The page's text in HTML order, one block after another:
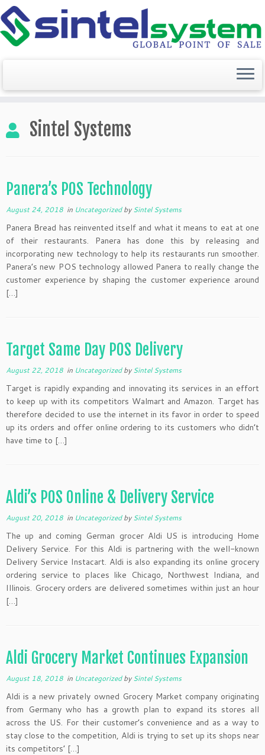
content
Sintel Systems
Panera’s POS Technology
August 24, 2018 in UncategorizedbySintel Systems
Panera Bread has reinvented itself and what it means to eat at one
of their restaurants. Panera has done this by releasing and
incorporating new technology to help its restaurants run smoother.
Panera’s new POS technology allowed Panera to really change the
customer experience by shaping the customer experience around
[…]
Target Same Day POS Delivery
August 22, 2018 in UncategorizedbySintel Systems
Target is rapidly expanding and innovating its services in an effort
to keep up with its competitors Walmart and Amazon. Target has
therefore decided to use the internet in its favor in order to speed
up its orders and offer online ordering to its customers who didn’t
have time to […]
Aldi’s POS Online & Delivery Service
August 20, 2018 in UncategorizedbySintel Systems
The up and coming German grocer Aldi US is introducing Home
Delivery Service. For this Aldi is partnering with the well-known
Delivery Service Instacart. Aldi is also expanding its online grocery
ordering service to places like Chicago, Northwest Indiana, and
Illinois. Grocery orders are delivered sometimes within just an hour
[…]
Aldi Grocery Market Continues Expansion
August 18, 2018 in UncategorizedbySintel Systems
Aldi is a new privately owned Grocery Market company originating
from Germany who has a growth plan to expand its stores all
across the US. For their customer’s convenience and as a way to
stay close to the competition, Aldi is trying to set up its shops near
its competitors’ […]